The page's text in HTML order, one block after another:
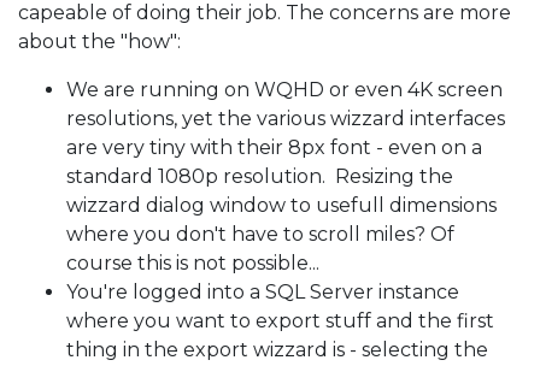
capeable of doing their job. The concerns are more
about the "how":
We are running on WQHD or even 4K screen
resolutions, yet the various wizzard interfaces
are very tiny with their 8px font - even on a
standard 1080p resolution. Resizing the
wizzard dialog window to usefull dimensions
where you don't have to scroll miles? Of
course this is not possible...
You're logged into a SQL Server instance
where you want to export stuff and the first
thing in the export wizzard is - selecting the